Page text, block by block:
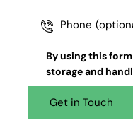
By using this
storage and